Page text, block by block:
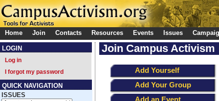
Home Join Contacts Resources Events Issues
LOGIN
Log in
I forgot my password
QUICK NAVIGATION
ISSUES
Join Campus Activism
Add Yourself
Add Your Group
Add an Event